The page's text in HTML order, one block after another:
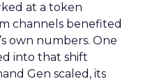
at a token
channels benefited
own numbers. One
into that shift
Gen scaled, its